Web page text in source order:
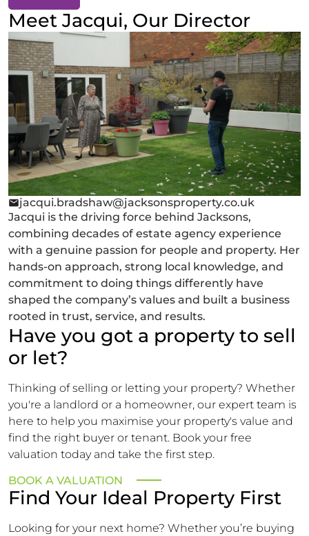
Meet Jacqui, Our Director
jacqui.bradshaw@jacksonsproperty.co.uk
Jacqui is the driving force behind Jacksons,
combining decades of estate agency experience
with a genuine passion for people and property. Her
hands-on approach, strong local knowledge, and
commitment to doing things differently have
shaped the company’s values and built a business
rooted in trust, service, and results.
Have you got a property to sell
or let?
Thinking of selling or letting your property? Whether
you're a landlord or a homeowner, our expert team is
here to help you maximise your property's value and
find the right buyer or tenant. Book your free
valuation today and take the first step.
BOOK A VALUATION
Find Your Ideal Property First
Looking for your next home? Whether you’re buying